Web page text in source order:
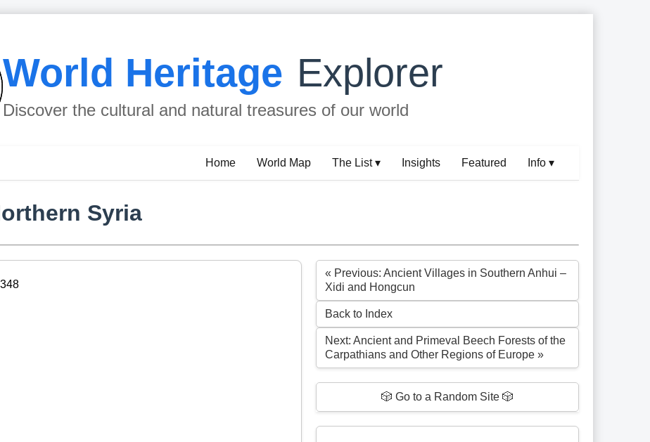
World Heritage Explorer
Discover the cultural and natural treasures of our world
Home World Map The List ▾ Insights Featured Info ▾
Syria
« Previous: Ancient Villages in Southern Anhui –
Xidi and Hongcun
Back to Index
Next: Ancient and Primeval Beech Forests of the
Carpathians and Other Regions of Europe »
🎲 Go to a Random Site 🎲